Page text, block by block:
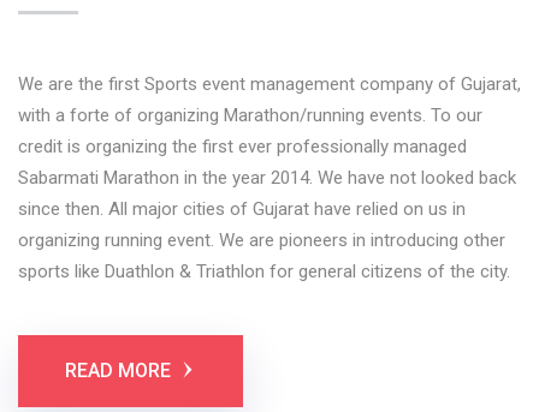
We are the first Sports event management company of Gujarat,
with a forte of organizing Marathon/running events. To our
credit is organizing the first ever professionally managed
Sabarmati Marathon in the year 2014. We have not looked back
since then. All major cities of Gujarat have relied on us in
organizing running event. We are pioneers in introducing other
sports like Duathlon & Triathlon for general citizens of the city.
READ MORE